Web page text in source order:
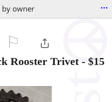
by owner ...
Rooster Trivet- $15